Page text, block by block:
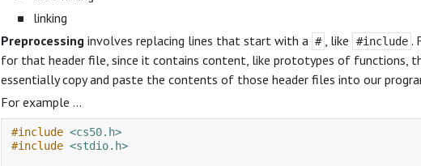
linking
Preprocessing involves replacing lines that start with a # , like #include .
for that header file, since it contains content, like prototypes of functions,
essentially copy and paste the contents of those header files into our
For example …
#include <cs50.h>
#include <stdio.h>